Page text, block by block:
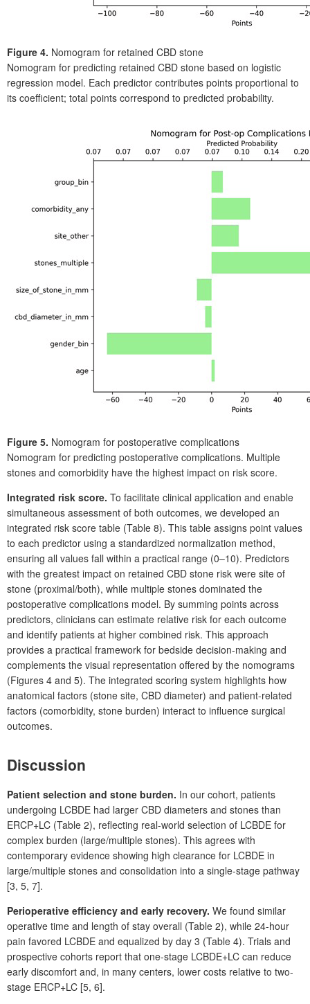
Figure 4. Nomogram for retained CBD stone
Nomogram for predicting retained CBD stone based on logistic
regression model. Each predictor contributes points proportional to
its coefficient; total points correspond to predicted probability.
Figure 5. Nomogram for postoperative complications
Nomogram for predicting postoperative complications. Multiple
stones and comorbidity have the highest impact on risk score.
Integrated risk score. To facilitate clinical application and enable
simultaneous assessment of both outcomes, we developed an
integrated risk score table (Table 8). This table assigns point values
to each predictor using a standardized normalization method,
ensuring all values fall within a practical range (0–10). Predictors
with the greatest impact on retained CBD stone risk were site of
stone (proximal/both), while multiple stones dominated the
postoperative complications model. By summing points across
predictors, clinicians can estimate relative risk for each outcome
and identify patients at higher combined risk. This approach
provides a practical framework for bedside decision-making and
complements the visual representation offered by the nomograms
(Figures 4 and 5). The integrated scoring system highlights how
anatomical factors (stone site, CBD diameter) and patient-related
factors (comorbidity, stone burden) interact to influence surgical
outcomes.
Discussion
Patient selection and stone burden. In our cohort, patients
undergoing LCBDE had larger CBD diameters and stones than
ERCP+LC (Table 2), reflecting real-world selection of LCBDE for
complex burden (large/multiple stones). This agrees with
contemporary evidence showing high clearance for LCBDE in
large/multiple stones and consolidation into a single-stage pathway
[3, 5, 7].
Perioperative efficiency and early recovery. We found similar
operative time and length of stay overall (Table 2), while 24-hour
pain favored LCBDE and equalized by day 3 (Table 4). Trials and
prospective cohorts report that one-stage LCBDE+LC can reduce
early discomfort and, in many centers, lower costs relative to two-
stage ERCP+LC [5, 6].